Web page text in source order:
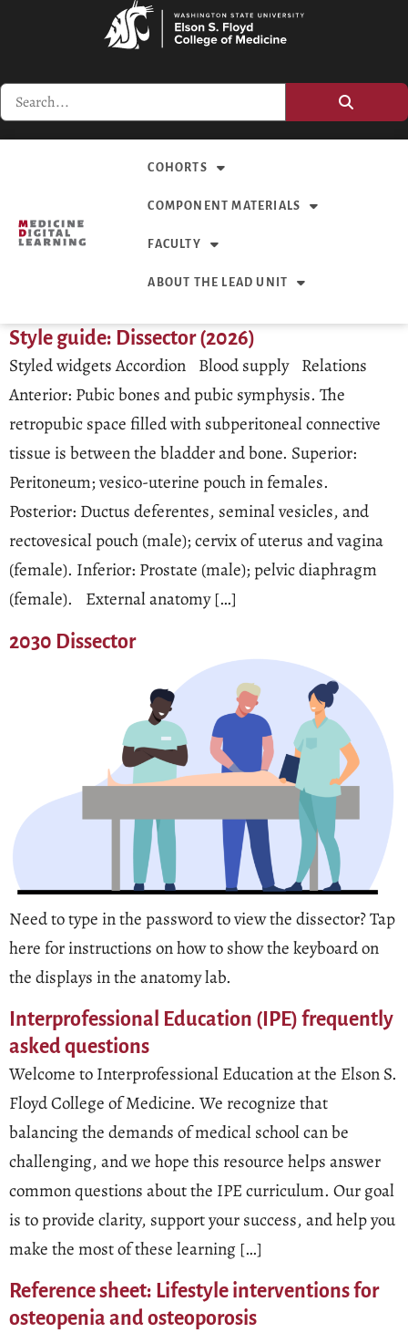
COHORTS
COMPONENT MATERIALS
FACULTY
ABOUT THE LEAD UNIT
Style guide: Dissector (2026)
Styled widgets Accordion Blood supply Relations
Anterior: Pubic bones and pubic symphysis. The
retropubic space filled with subperitoneal connective
tissue is between the bladder and bone. Superior:
Peritoneum; vesico-uterine pouch in females.
Posterior: Ductus deferentes, seminal vesicles, and
rectovesical pouch (male); cervix of uterus and vagina
(female). Inferior: Prostate (male); pelvic diaphragm
(female). External anatomy […]
2030 Dissector
Need to type in the password to view the dissector? Tap
here for instructions on how to show the keyboard on
the displays in the anatomy lab.
Interprofessional Education (IPE) frequently
asked questions
Welcome to Interprofessional Education at the Elson S.
Floyd College of Medicine. We recognize that
balancing the demands of medical school can be
challenging, and we hope this resource helps answer
common questions about the IPE curriculum. Our goal
is to provide clarity, support your success, and help you
make the most of these learning […]
Reference sheet: Lifestyle interventions for
osteopenia and osteoporosis